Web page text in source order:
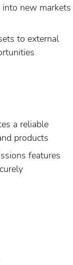
new markets
to external
a reliable
products
features